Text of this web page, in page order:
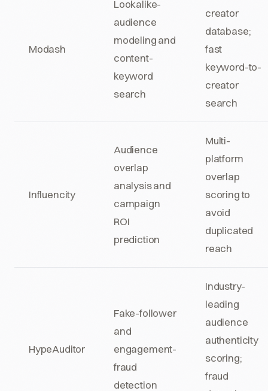
Modash
Lookalike-
audience
modeling and
content-
keyword
search
creator
database;
fast
keyword-to-
creator
search
Influencity
Audience
overlap
analysis and
campaign
ROI
prediction
Multi-
platform
overlap
scoring to
avoid
duplicated
reach
HypeAuditor
Fake-follower
and
engagement-
fraud
detection
Industry-
leading
audience
authenticity
scoring;
fraud